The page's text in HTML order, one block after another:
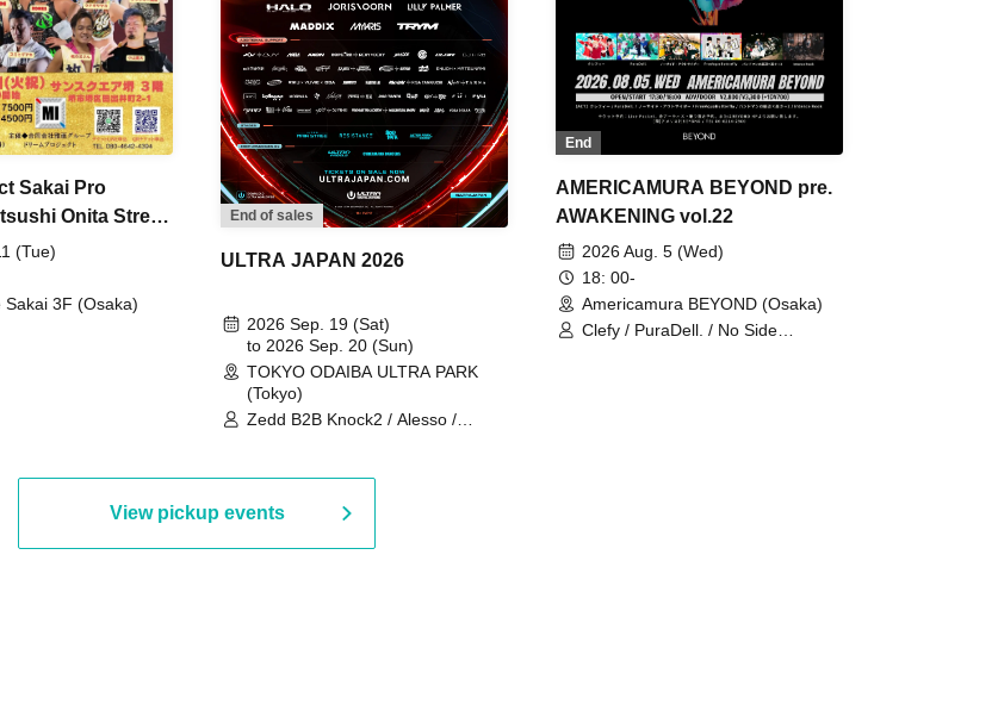
Sakai Pro
Onita Street
(Tue)
Sakai 3F (Osaka)
End of sales
ULTRA JAPAN 2026
2026 Sep. 19 (Sat)
to 2026 Sep. 20 (Sun)
TOKYO ODAIBA ULTRA PARK
(Tokyo)
Zedd B2B Knock2 / Alesso /
Martinez Brothers / Afrojack B2B
R3HAB / Alan Walker / HALŌ /
Joris Voorn / Lilly Palmer / Maddix
/ Timmy Trumpet / TRYM / Mykris
End
AMERICAMURA BEYOND pre.
AWAKENING vol.22
2026 Aug. 5 (Wed)
18: 00-
Americamura BEYOND (Osaka)
Clefy / PuraDell. / No Side
View pickup events